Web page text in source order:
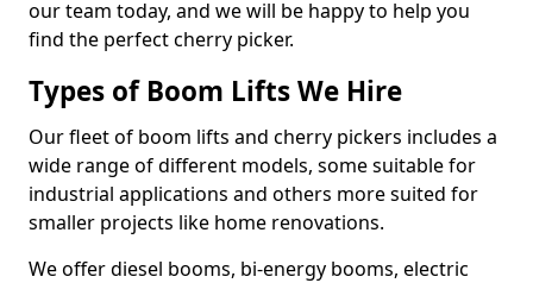
our team today, and we will be happy to help you
find the perfect cherry picker.
Types of Boom Lifts We Hire
Our fleet of boom lifts and cherry pickers includes a
wide range of different models, some suitable for
industrial applications and others more suited for
smaller projects like home renovations.
We offer diesel booms, bi-energy booms, electric